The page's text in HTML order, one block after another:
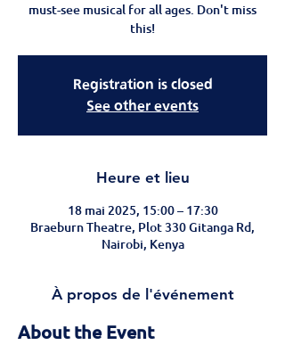
must-see musical for all ages. Don't miss
this!
Registration is closed
See other events
Heure et lieu
18 mai 2025, 15:00 – 17:30
Braeburn Theatre, Plot 330 Gitanga Rd,
Nairobi, Kenya
À propos de l'événement
About the Event